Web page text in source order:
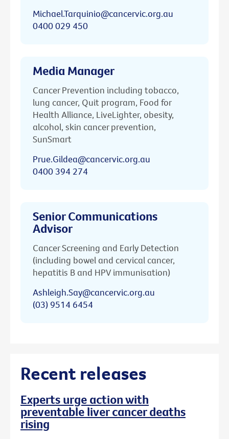
Michael.Tarquinio@cancervic.org.au
0400 029 450
Media Manager
Cancer Prevention including tobacco,
lung cancer, Quit program, Food for
Health Alliance, LiveLighter, obesity,
alcohol, skin cancer prevention,
SunSmart
Prue.Gildea@cancervic.org.au
0400 394 274
Senior Communications
Advisor
Cancer Screening and Early Detection
(including bowel and cervical cancer,
hepatitis B and HPV immunisation)
Ashleigh.Say@cancervic.org.au
(03) 9514 6454
Recent releases
Experts urge action with
preventable liver cancer deaths
rising